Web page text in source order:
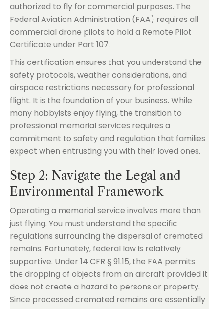
authorized to fly for commercial purposes. The
Federal Aviation Administration (FAA) requires all
commercial drone pilots to hold a Remote Pilot
Certificate under Part 107.
This certification ensures that you understand the
safety protocols, weather considerations, and
airspace restrictions necessary for professional
flight. It is the foundation of your business. While
many hobbyists enjoy flying, the transition to
professional memorial services requires a
commitment to safety and regulation that families
expect when entrusting you with their loved ones.
Step 2: Navigate the Legal and
Environmental Framework
Operating a memorial service involves more than
just flying. You must understand the specific
regulations surrounding the dispersal of cremated
remains. Fortunately, federal law is relatively
supportive. Under 14 CFR § 91.15, the FAA permits
the dropping of objects from an aircraft provided it
does not create a hazard to persons or property.
Since processed cremated remains are essentially